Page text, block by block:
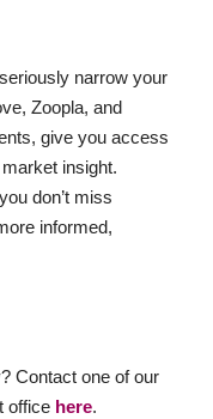
narrow your
Zoopla, and
give you access
insight.
don’t miss
informed,
Contact one of our
office here.